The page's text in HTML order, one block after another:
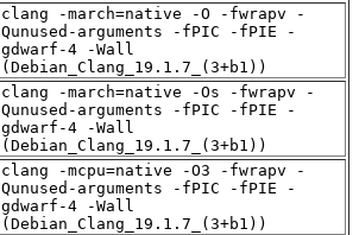
clang -march=native -O -fwrapv -
Qunused-arguments -fPIC -fPIE -
gdwarf-4 -Wall
(Debian_Clang_19.1.7_(3+b1))
clang -march=native -Os -fwrapv -
Qunused-arguments -fPIC -fPIE -
gdwarf-4 -Wall
(Debian_Clang_19.1.7_(3+b1))
clang -mcpu=native -O3 -fwrapv -
Qunused-arguments -fPIC -fPIE -
gdwarf-4 -Wall
(Debian_Clang_19.1.7_(3+b1))